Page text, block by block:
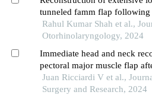
tunneled famm flap following
carcinoma resection
Rahul Kumar Shah et al.,
Otorhinolaryngology, 2024
Immediate head and neck
pectoral major muscle flap
oncological resection
Juan Ricciardi V et al.,
Surgery and Research, 2024